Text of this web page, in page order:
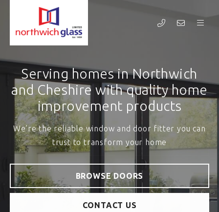
Welcome to Northwich Glass
Transforming homes in Northwich and the wider
Cheshire area for over 60 years
BROWSE WINDOWS
CONTACT US
Serving homes in Northwich
and Cheshire with quality home
improvement products
We’re the reliable window and door fitter you can
trust to transform your home
BROWSE DOORS
CONTACT US